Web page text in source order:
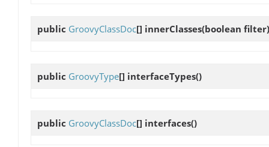
public GroovyClassDoc[] innerClasses(boolean filter)
public GroovyType[] interfaceTypes()
public GroovyClassDoc[] interfaces()